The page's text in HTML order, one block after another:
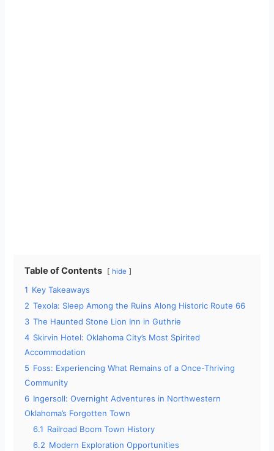
Table of Contents hide
1 Key Takeaways
2 Texola: Sleep Among the Ruins Along Historic Route 66
3 The Haunted Stone Lion Inn in Guthrie
4 Skirvin Hotel: Oklahoma City’s Most Spirited
Accommodation
5 Foss: Experiencing What Remains of a Once-Thriving
Community
6 Ingersoll: Overnight Adventures in Northwestern
Oklahoma’s Forgotten Town
6.1 Railroad Boom Town History
6.2 Modern Exploration Opportunities